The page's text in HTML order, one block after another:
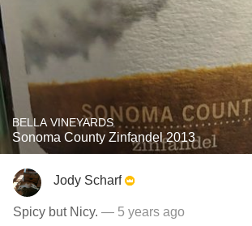
BELLA VINEYARDS
Sonoma County Zinfandel 2013
Jody Scharf
Spicy but Nicy. — 5 years ago